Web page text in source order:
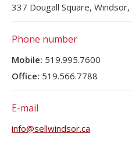
337 Dougall Square, Windsor,
Phone number
Mobile: 519.995.7600
Office: 519.566.7788
E-mail
info@sellwindsor.ca